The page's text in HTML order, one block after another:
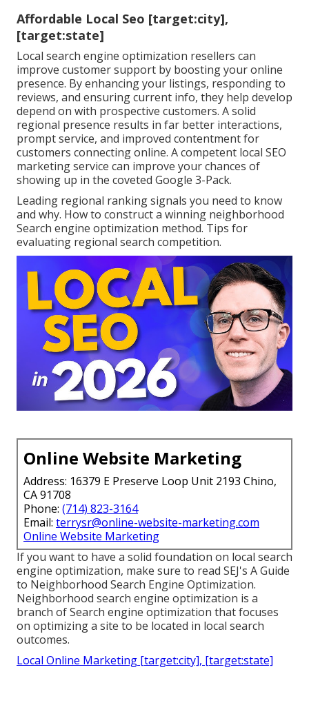
Affordable Local Seo [target:city],
[target:state]
Local search engine optimization resellers can
improve customer support by boosting your online
presence. By enhancing your listings, responding to
reviews, and ensuring current info, they help develop
depend on with prospective customers. A solid
regional presence results in far better interactions,
prompt service, and improved contentment for
customers connecting online. A competent local SEO
marketing service can improve your chances of
showing up in the coveted Google 3-Pack.
Leading regional ranking signals you need to know
and why. How to construct a winning neighborhood
Search engine optimization method. Tips for
evaluating regional search competition.
Online Website Marketing
Address: 16379 E Preserve Loop Unit 2193 Chino,
CA 91708
Phone: (714) 823-3164
Email: terrysr@online-website-marketing.com
Online Website Marketing
If you want to have a solid foundation on local search
engine optimization, make sure to read SEJ's A Guide
to Neighborhood Search Engine Optimization.
Neighborhood search engine optimization is a
branch of Search engine optimization that focuses
on optimizing a site to be located in local search
outcomes.
Local Online Marketing [target:city], [target:state]